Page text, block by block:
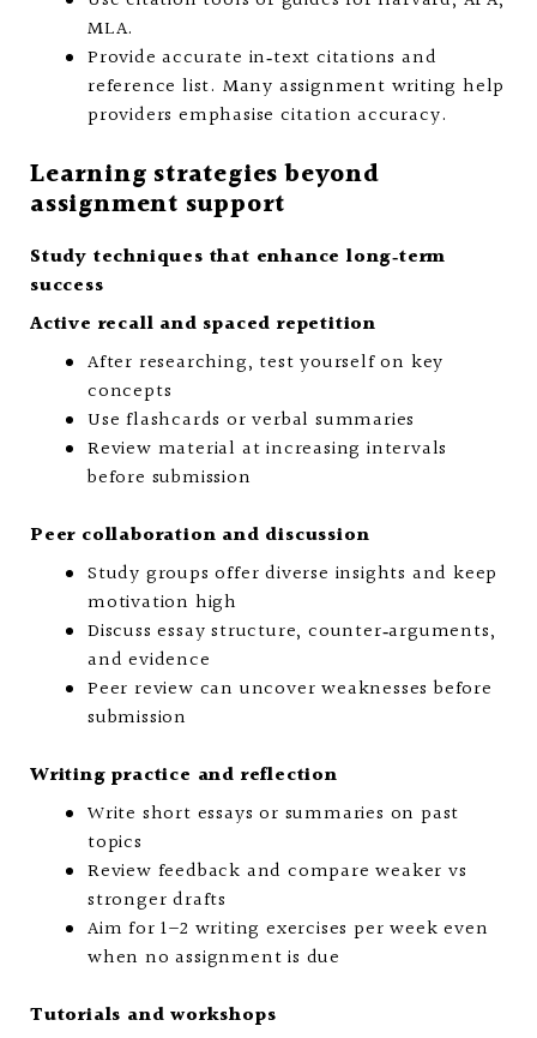
MLA.
Provide accurate in‑text citations and
reference list. Many assignment writing help
providers emphasise citation accuracy.
Learning strategies beyond
assignment support
Study techniques that enhance long‑term
success
Active recall and spaced repetition
After researching, test yourself on key
concepts
Use flashcards or verbal summaries
Review material at increasing intervals
before submission
Peer collaboration and discussion
Study groups offer diverse insights and keep
motivation high
Discuss essay structure, counter‑arguments,
and evidence
Peer review can uncover weaknesses before
submission
Writing practice and reflection
Write short essays or summaries on past
topics
Review feedback and compare weaker vs
stronger drafts
Aim for 1–2 writing exercises per week even
when no assignment is due
Tutorials and workshops